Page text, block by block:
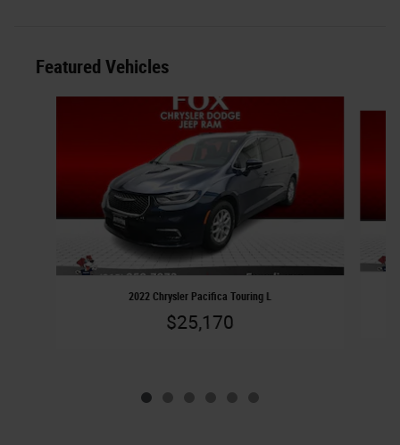
Featured Vehicles
2022 Chrysler Pacifica Touring L
$25,170